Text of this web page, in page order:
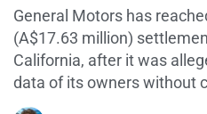
General Motors has
(A$17.63 million)
California, after it was
data of its owners without